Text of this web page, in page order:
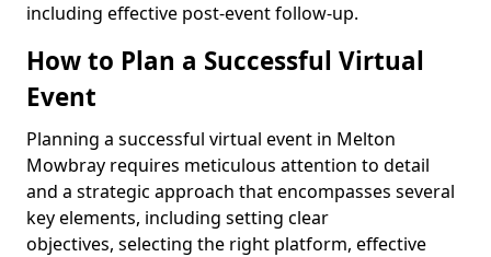
including effective post-event follow-up.
How to Plan a Successful Virtual
Event
Planning a successful virtual event in Melton
Mowbray requires meticulous attention to detail
and a strategic approach that encompasses several
key elements, including setting clear
objectives, selecting the right platform, effective